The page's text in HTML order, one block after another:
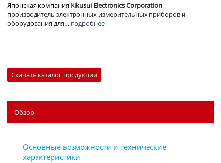
Японская компания Kikusui Electronics Corporation-
производитель электронных измерительных приборов и
оборудования для… подробнее
Скачать каталог продукции
Обзор